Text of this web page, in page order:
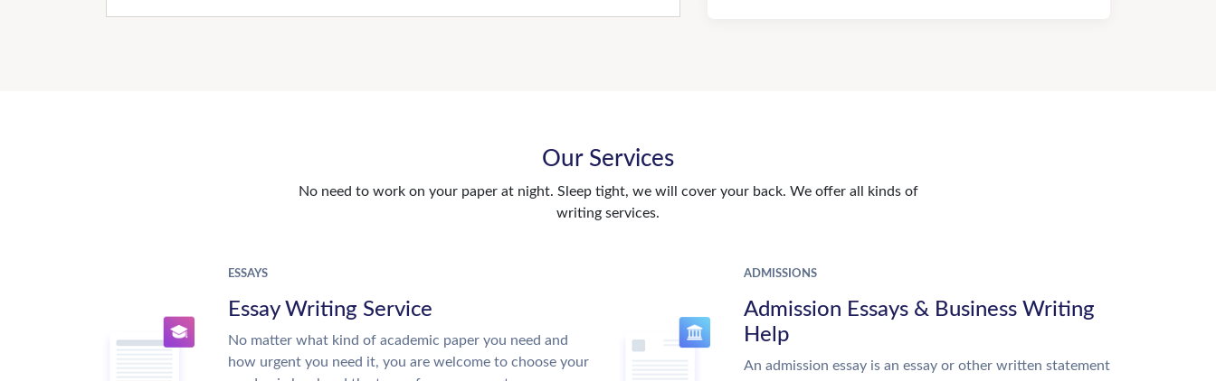
Our Services
No need to work on your paper at night. Sleep tight, we will cover your back. We offer all kinds of
writing services.
ESSAYS
Essay Writing Service
No matter what kind of academic paper you need and
how urgent you need it, you are welcome to choose your
ADMISSIONS
Admission Essays & Business Writing
Help
An admission essay is an essay or other written statement